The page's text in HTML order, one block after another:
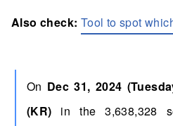
Also check: Tool to spot
On Dec 31, 2024
(KR) in the 3,638,328